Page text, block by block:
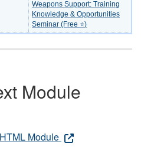
Weapons Support: Training
Knowledge & Opportunities
Seminar (Free ⭐)
Module
Module